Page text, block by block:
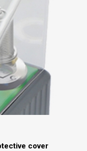
cover